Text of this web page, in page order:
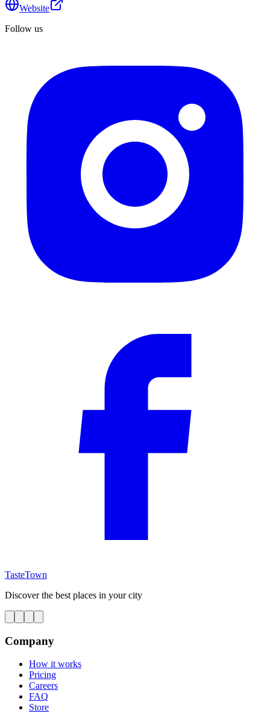
Website
Follow us
TasteTown
Discover the best places in your city
Company
How it works
Pricing
Careers
FAQ
Store